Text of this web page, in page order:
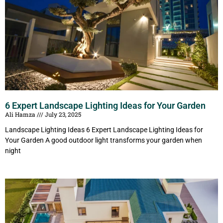
6 Expert Landscape Lighting Ideas for Your Garden
Ali Hamza
July 23, 2025
Landscape Lighting Ideas 6 Expert Landscape Lighting Ideas for
Your Garden A good outdoor light transforms your garden when
night